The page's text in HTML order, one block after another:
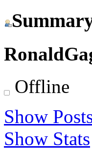
Offline
Show
Show Stats